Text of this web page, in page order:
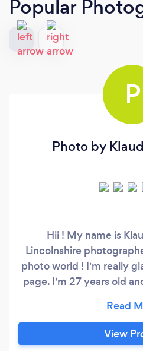
Popular
P
Photo by
Hii ! My name is
Lincolnshire
photo world ! I'm really
page. I'm 27 years old
Lincolnshire but open
Photography has been
years, and I love doing
View